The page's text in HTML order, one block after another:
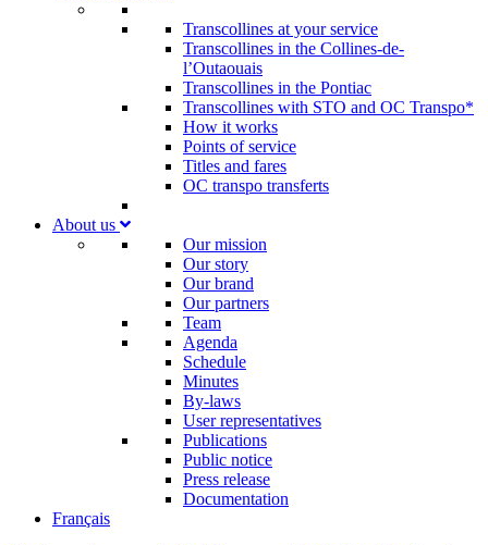
Transcollines at your service
Transcollines in the Collines-de-
l’Outaouais​
Transcollines in the Pontiac​
Transcollines with STO and OC Transpo*
How it works
Points of service
Titles and fares
OC transpo transferts
About us
Our mission
Our story
Our brand
Our partners
Team
Agenda
Schedule
Minutes
By-laws
User representatives
Publications
Public notice
Press release
Documentation
Français